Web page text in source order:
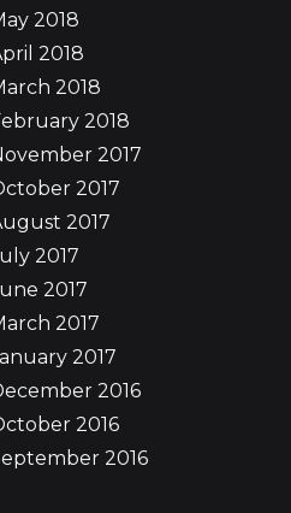
2018
2018
2018
2018
2017
2017
2017
2017
2017
2017
2017
2016
2016
2016